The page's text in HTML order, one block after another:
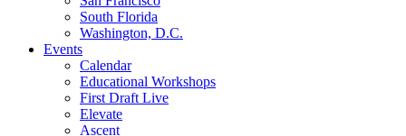
South Florida
Washington, D.C.
Events
Calendar
Educational Workshops
First Draft Live
Elevate
Ascent